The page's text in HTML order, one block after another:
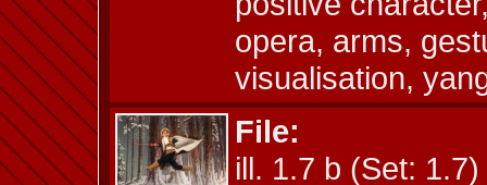
opera, arms,
visualisation,
File:
ill. 1.7 b (Set: 1.7)